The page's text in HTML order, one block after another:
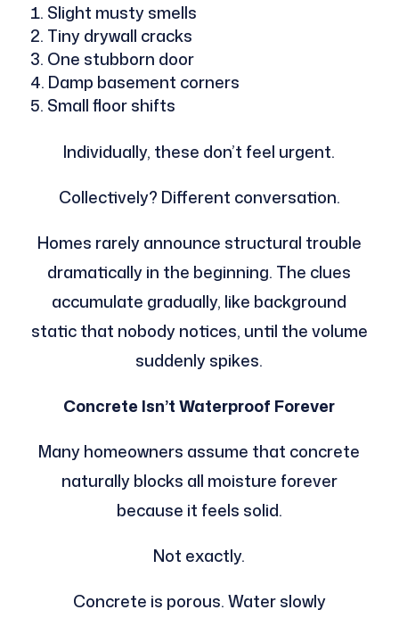
Slight musty smells
Tiny drywall cracks
One stubborn door
Damp basement corners
Small floor shifts
Individually, these don’t feel urgent.
Collectively? Different conversation.
Homes rarely announce structural trouble
dramatically in the beginning. The clues
accumulate gradually, like background
static that nobody notices, until the volume
suddenly spikes.
Concrete Isn’t Waterproof Forever
Many homeowners assume that concrete
naturally blocks all moisture forever
because it feels solid.
Not exactly.
Concrete is porous. Water slowly